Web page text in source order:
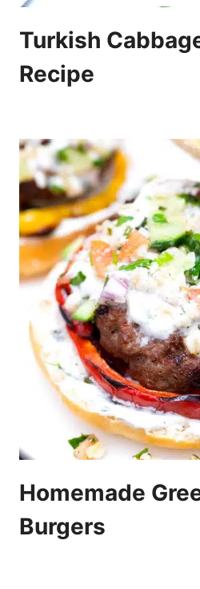
Turkish
Recipe
Homemade
Burgers